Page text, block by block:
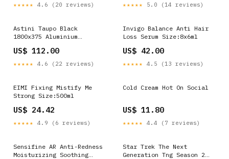
★★★★★ 4.6 (20 reviews) ★★★★★ 5.0 (14 reviews)
Astini Taupo Black
1800x375 Aluminium
US$ 112.00
★★★★★ 4.6 (22 reviews)
Invigo Balance Anti Hair
Loss Serum Size:8x6ml
US$ 42.00
★★★★★ 4.5 (13 reviews)
EIMI Fixing Mistify Me
Strong Size:500ml
US$ 24.42
★★★★★ 4.9 (6 reviews)
Cold Cream Hot On Social
US$ 11.80
★★★★★ 4.4 (7 reviews)
Sensifine AR Anti-Redness
Moisturizing Soothing
Star Trek The Next
Generation Tng Season 2